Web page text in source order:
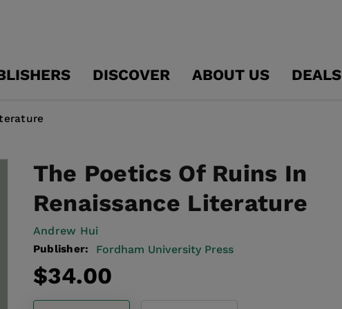
DISCOVER ABOUT US DEALS
The Poetics Of Ruins In
Renaissance Literature
Andrew Hui
Publisher: Fordham University Press
Regular
price
$34.00